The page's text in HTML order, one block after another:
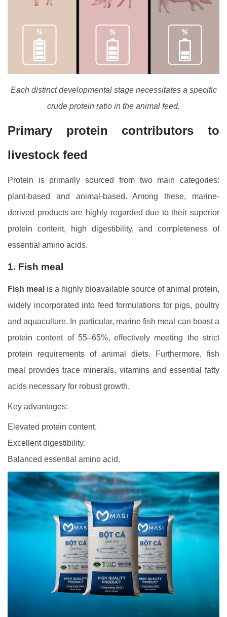
Each distinct developmental stage necessitates a specific
crude protein ratio in the animal feed.
Primary protein contributors to
livestock feed
Protein is primarily sourced from two main categories:
plant-based and animal-based. Among these, marine-
derived products are highly regarded due to their superior
protein content, high digestibility, and completeness of
essential amino acids.
1. Fish meal
Fish meal is a highly bioavailable source of animal protein,
widely incorporated into feed formulations for pigs, poultry
and aquaculture. In particular, marine fish meal can boast a
protein content of 55–65%, effectively meeting the strict
protein requirements of animal diets. Furthermore, fish
meal provides trace minerals, vitamins and essential fatty
acids necessary for robust growth.
Key advantages:
Elevated protein content.
Excellent digestibility.
Balanced essential amino acid.